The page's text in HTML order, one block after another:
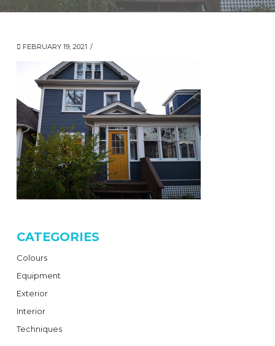
FEBRUARY 19, 2021
CATEGORIES
Colours
Equipment
Exterior
Interior
Techniques